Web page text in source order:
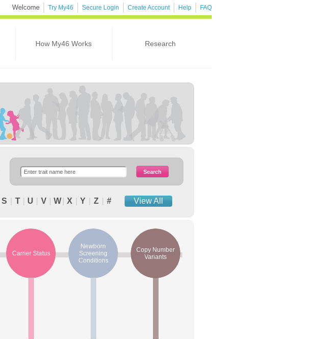
Welcome Try My46 Secure Login Create Account Help FAQ
How My46 Works Research
S T U V W| X Y Z # View All
Carrier Status
Newborn
Screening
Conditions
Copy Number
Variants